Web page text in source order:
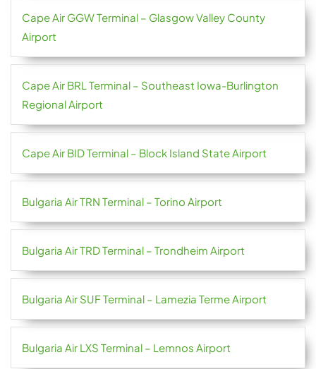
Cape Air GGW Terminal – Glasgow Valley County
Airport
Cape Air BRL Terminal – Southeast Iowa-Burlington
Regional Airport
Cape Air BID Terminal – Block Island State Airport
Bulgaria Air TRN Terminal – Torino Airport
Bulgaria Air TRD Terminal – Trondheim Airport
Bulgaria Air SUF Terminal – Lamezia Terme Airport
Bulgaria Air LXS Terminal – Lemnos Airport